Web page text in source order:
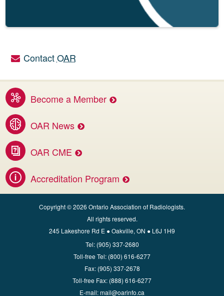
Utility links
ContactOAR
Become a Member
Benefits of membership services
OAR News
Access the latest OAR and DI news
OAR CME
Invest in your career.
Accreditation Program
Apply for CBMD Facility Accreditation
Copyright © 2026 Ontario Association of Radiologists.
All rights reserved.
245 Lakeshore Rd E ● Oakville, ON ● L6J 1H9
Tel: (905) 337-2680
Toll‑free Tel: (800) 616-6277
Fax: (905) 337-2678
Toll‑free Fax: (888) 616-6277
E‑mail:mail@oarinfo.ca